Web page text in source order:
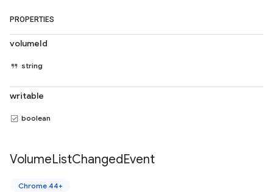
PROPERTIES
volumeId
string
writable
boolean
VolumeListChangedEvent
Chrome 44+